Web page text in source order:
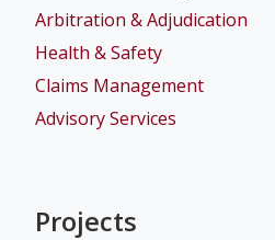
Arbitration & Adjudication
Health & Safety
Claims Management
Advisory Services
Projects